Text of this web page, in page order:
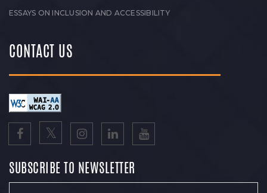
ESSAYS ON INCLUSION AND ACCESSIBILITY
CONTACT US
SUBSCRIBE TO NEWSLETTER